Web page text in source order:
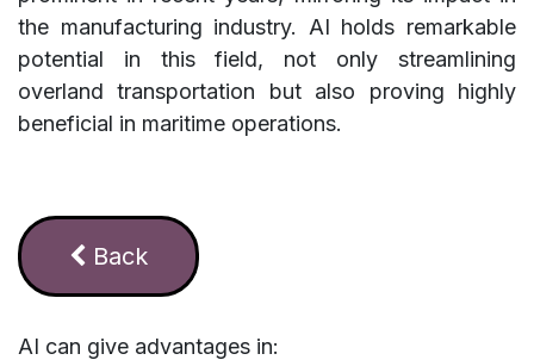
the manufacturing industry. AI holds remarkable
potential in this field, not only streamlining
overland transportation but also proving highly
beneficial in maritime operations.
Ba​​​​​​​​ck
AI can give advantages in: